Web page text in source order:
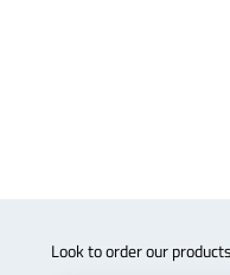
Look to order our